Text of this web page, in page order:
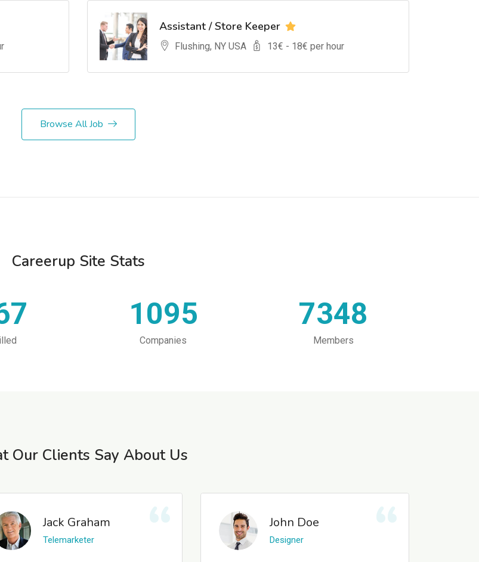
Assistant / Store Keeper
Flushing, NY USA 13€ - 18€ per hour
Browse All Job
Careerup Site Stats
1095
Companies
7348
Members
Our Clients Say About Us
Jack Graham
Telemarketer
John Doe
Designer